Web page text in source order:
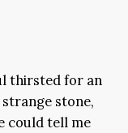
thirsted for an
stone,
could tell me